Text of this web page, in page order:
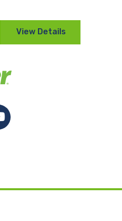
View Details
YouTube